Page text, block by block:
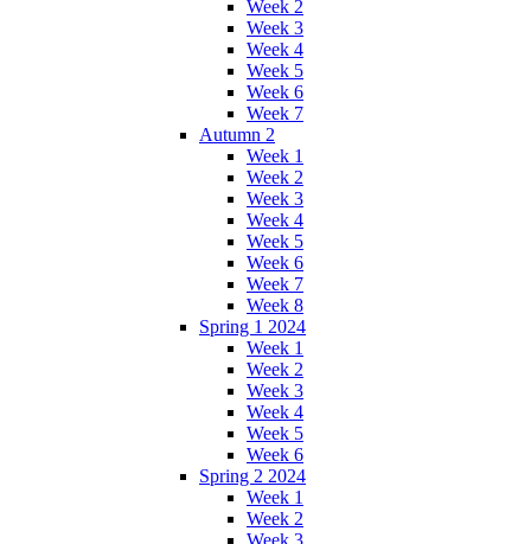
Week 2
Week 3
Week 4
Week 5
Week 6
Week 7
Autumn 2
Week 1
Week 2
Week 3
Week 4
Week 5
Week 6
Week 7
Week 8
Spring 1 2024
Week 1
Week 2
Week 3
Week 4
Week 5
Week 6
Spring 2 2024
Week 1
Week 2
Week 3